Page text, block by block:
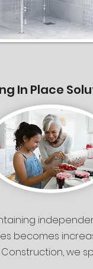
In Place
becomes
we